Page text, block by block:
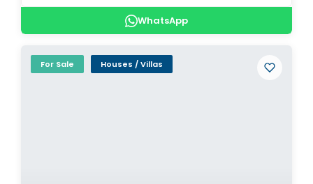
WhatsApp
For Sale Houses / Villas